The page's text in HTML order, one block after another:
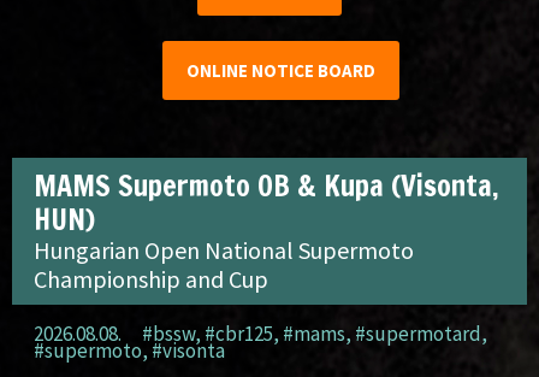
ONLINE NOTICE BOARD
MAMS Supermoto OB & Kupa (Visonta,
HUN)
Hungarian Open National Supermoto
Championship and Cup
2026.08.08. #bssw, #cbr125, #mams, #supermotard,
#supermoto, #visonta